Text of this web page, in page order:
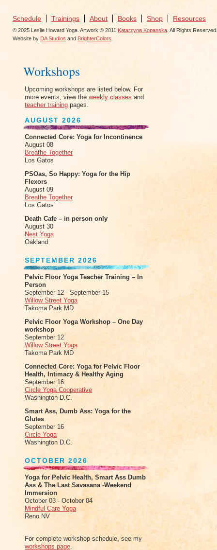
Schedule Trainings About Books Shop Resources
© 2025 Leslie Howard Yoga. Artwork © 2011 Katarzyna Kopanska . All Rights Reserved.
Website by DA Studios and BrighterColors
Workshops
Upcoming workshops are listed below. For
more events, view the weekly classes and
teacher training pages.
AUGUST 2026
Connected Core: Yoga for Incontinence
August 08
Breathe Together
Los Gatos
PSOas, So Happy: Yoga for the Hip
Flexors
August 09
Breathe Together
Los Gatos
Death Cafe – in person only
August 30
Nest Yoga
Oakland
SEPTEMBER 2026
Pelvic Floor Yoga Teacher Training – In
Person
September 12 - September 15
Willow Street Yoga
Takoma Park MD
Pelvic Floor Yoga Workshop – One Day
workshop
September 12
Willow Street Yoga
Takoma Park MD
Connected Core: Yoga for Pelvic Floor
Health, Intimacy & Healthy Aging
September 16
Circle Yoga Cooperative
Washington D.C.
Smart Ass, Dumb Ass: Yoga for the
Glutes
September 16
Circle Yoga
Washington D.C.
OCTOBER 2026
Yoga for Pelvic Health, Smart Ass Dumb
Ass & The Last Savasana -Weekend
Immersion
October 03 - October 04
Mindful Care Yoga
Reno NV
For complete workshop schedule, see my
workshops page.